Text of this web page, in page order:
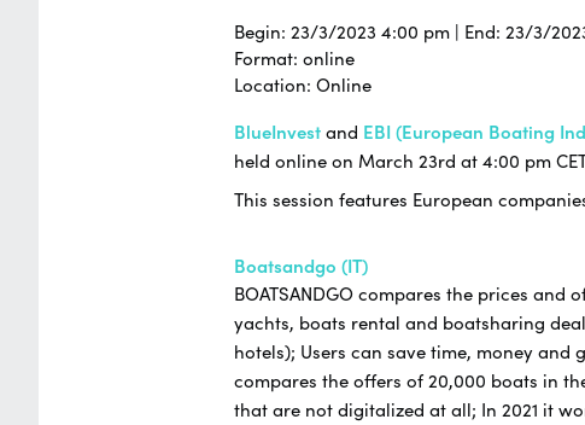
Begin: 23/3/2023 4:00 pm | End: 23/3/
Format: online
Location: Online
BlueInvestand EBI (European Boating
held online on March 23rd at 4:00 pm
This session features European
Boatsandgo (IT)
BOATSANDGO compares the prices
yachts, boats rental and boatsharing
hotels); Users can save time, money
compares the offers of 20,000 boats in
that are not digitalized at all; In 2021 it